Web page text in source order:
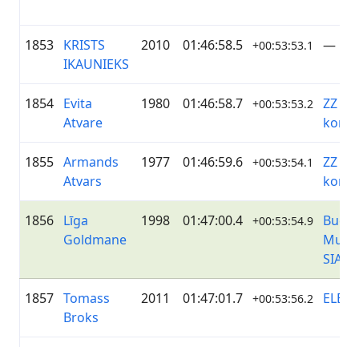
1853 KRISTS
IKAUNIEKS
2010 01:46:58.5 +00:53:53.1 —
1854 Evita
Atvare
1980 01:46:58.7 +00:53:53.2
ZZ
1855 Armands
Atvars
1977 01:46:59.6 +00:53:54.1
ZZ
1856 Līga
Goldmane
1998 01:47:00.4 +00:53:54.9
SIA
1857 Tomass
Broks
2011 01:47:01.7 +00:53:56.2